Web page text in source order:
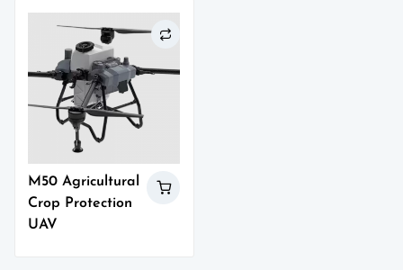
M50 Agricultural
Crop Protection
UAV